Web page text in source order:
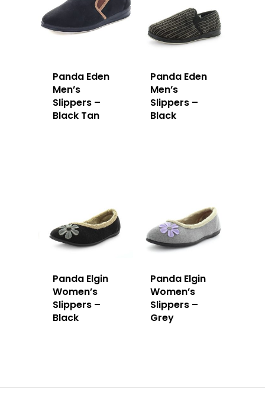
Panda Eden
Men’s
Slippers –
Black Tan
Panda Eden
Men’s
Slippers –
Black
Panda Elgin
Women’s
Slippers –
Black
Panda Elgin
Women’s
Slippers –
Grey